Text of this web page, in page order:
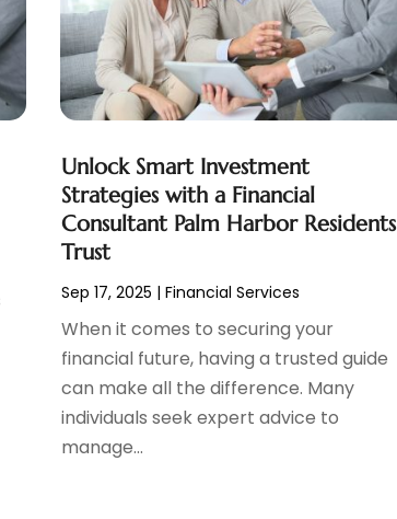
Unlock Smart Investment
Strategies with a Financial
Consultant Palm Harbor Residents
Trust
Sep 17, 2025 | Financial Services
When it comes to securing your
financial future, having a trusted guide
can make all the difference. Many
individuals seek expert advice to
manage...